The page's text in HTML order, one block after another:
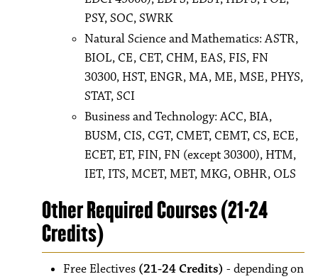
PSY, SOC, SWRK
Natural Science and Mathematics: ASTR,
BIOL, CE, CET, CHM, EAS, FIS, FN
30300, HST, ENGR, MA, ME, MSE, PHYS,
STAT, SCI
Business and Technology: ACC, BIA,
BUSM, CIS, CGT, CMET, CEMT, CS, ECE,
ECET, ET, FIN, FN (except 30300), HTM,
IET, ITS, MCET, MET, MKG, OBHR, OLS
Other Required Courses (21-24
Credits)
Free Electives (21-24 Credits) - depending on